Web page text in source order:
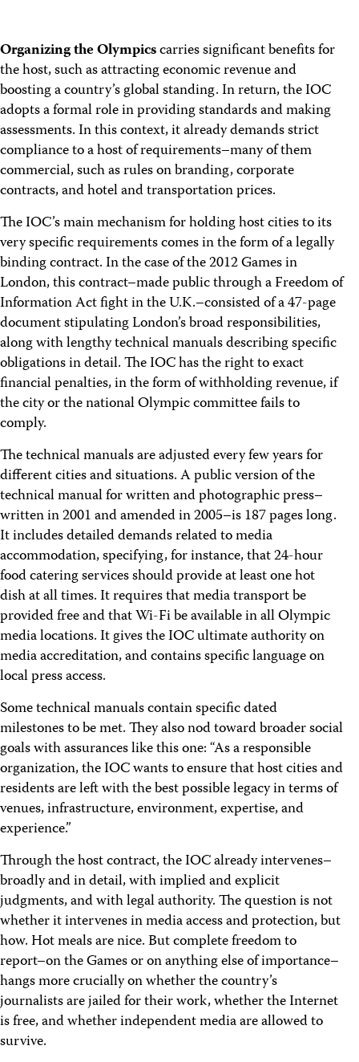
Organizing the Olympicscarries significant benefits for
the host, such as attracting economic revenue and
boosting a country’s global standing. In return, the IOC
adopts a formal role in providing standards and making
assessments. In this context, it already demands strict
compliance to a host of requirements–many of them
commercial, such as rules on branding, corporate
contracts, and hotel and transportation prices.
The IOC’s main mechanism for holding host cities to its
very specific requirements comes in the form of a legally
binding contract. In the case of the 2012 Games in
London, this contract–made public through a Freedom of
Information Act fight in the U.K.–consisted of a 47-page
document stipulating London’s broad responsibilities,
along with lengthy technical manuals describing specific
obligations in detail. The IOC has the right to exact
financial penalties, in the form of withholding revenue, if
the city or the national Olympic committee fails to
comply.
The technical manuals are adjusted every few years for
different cities and situations. A public version of the
technical manual for written and photographic press–
written in 2001 and amended in 2005–is 187 pages long.
It includes detailed demands related to media
accommodation, specifying, for instance, that 24-hour
food catering services should provide at least one hot
dish at all times. It requires that media transport be
provided free and that Wi-Fi be available in all Olympic
media locations. It gives the IOC ultimate authority on
media accreditation, and contains specific language on
local press access.
Some technical manuals contain specific dated
milestones to be met. They also nod toward broader social
goals with assurances like this one: “As a responsible
organization, the IOC wants to ensure that host cities and
residents are left with the best possible legacy in terms of
venues, infrastructure, environment, expertise, and
experience.”
Through the host contract, the IOC already intervenes–
broadly and in detail, with implied and explicit
judgments, and with legal authority. The question is not
whether it intervenes in media access and protection, but
how. Hot meals are nice. But complete freedom to
report–on the Games or on anything else of importance–
hangs more crucially on whether the country’s
journalists are jailed for their work, whether the Internet
is free, and whether independent media are allowed to
survive.